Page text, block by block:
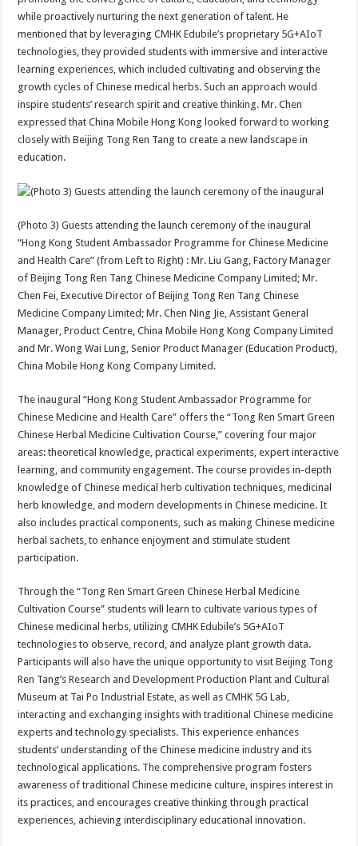
while proactively nurturing the next generation of talent. He
mentioned that by leveraging CMHK Edubile’s proprietary 5G+AIoT
technologies, they provided students with immersive and interactive
learning experiences, which included cultivating and observing the
growth cycles of Chinese medical herbs. Such an approach would
inspire students’ research spirit and creative thinking. Mr. Chen
expressed that China Mobile Hong Kong looked forward to working
closely with Beijing Tong Ren Tang to create a new landscape in
education.
(Photo 3) Guests attending the launch ceremony of the inaugural
“Hong Kong Student Ambassador Programme for Chinese Medicine
and Health Care” (from Left to Right) : Mr. Liu Gang, Factory Manager
of Beijing Tong Ren Tang Chinese Medicine Company Limited; Mr.
Chen Fei, Executive Director of Beijing Tong Ren Tang Chinese
Medicine Company Limited; Mr. Chen Ning Jie, Assistant General
Manager, Product Centre, China Mobile Hong Kong Company Limited
and Mr. Wong Wai Lung, Senior Product Manager (Education Product),
China Mobile Hong Kong Company Limited.
The inaugural “Hong Kong Student Ambassador Programme for
Chinese Medicine and Health Care” offers the “Tong Ren Smart Green
Chinese Herbal Medicine Cultivation Course,” covering four major
areas: theoretical knowledge, practical experiments, expert interactive
learning, and community engagement. The course provides in-depth
knowledge of Chinese medical herb cultivation techniques, medicinal
herb knowledge, and modern developments in Chinese medicine. It
also includes practical components, such as making Chinese medicine
herbal sachets, to enhance enjoyment and stimulate student
participation.
Through the “Tong Ren Smart Green Chinese Herbal Medicine
Cultivation Course” students will learn to cultivate various types of
Chinese medicinal herbs, utilizing CMHK Edubile’s 5G+AIoT
technologies to observe, record, and analyze plant growth data.
Participants will also have the unique opportunity to visit Beijing Tong
Ren Tang’s Research and Development Production Plant and Cultural
Museum at Tai Po Industrial Estate, as well as CMHK 5G Lab,
interacting and exchanging insights with traditional Chinese medicine
experts and technology specialists. This experience enhances
students’ understanding of the Chinese medicine industry and its
technological applications. The comprehensive program fosters
awareness of traditional Chinese medicine culture, inspires interest in
its practices, and encourages creative thinking through practical
experiences, achieving interdisciplinary educational innovation.